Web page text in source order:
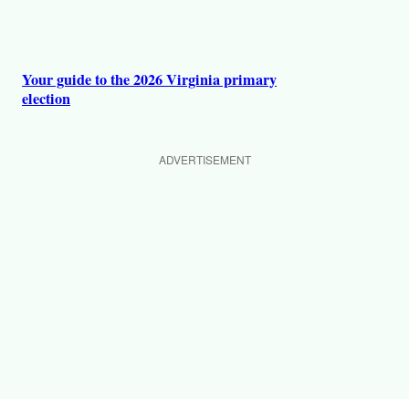
Your guide to the 2026 Virginia primary
election
ADVERTISEMENT